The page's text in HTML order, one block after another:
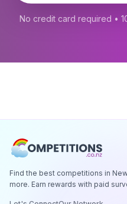
No credit card required •
Find the best competitions in
more. Earn rewards with paid